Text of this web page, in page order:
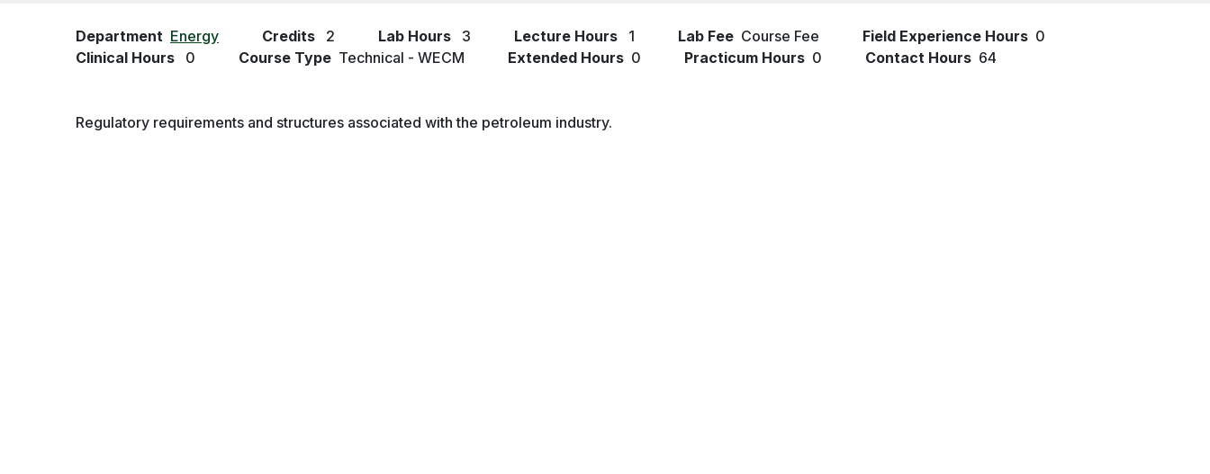
Department Energy Credits 2 Lab Hours 3 Lecture Hours 1 Lab Fee Course Fee Field Experience Hours 0
Clinical Hours
0 Course Type Technical - WECM Extended Hours 0 Practicum Hours 0 Contact Hours 64
Regulatory requirements and structures associated with the petroleum industry.